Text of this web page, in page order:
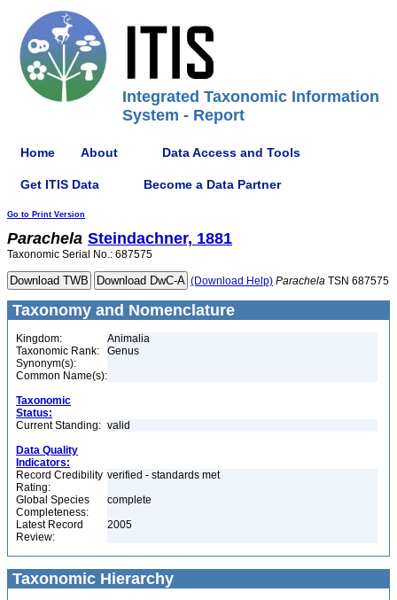
Integrated Taxonomic Information
System - Report
Home About Data Access and Tools
Get ITIS Data Become a Data Partner
Go to Print Version
Parachela Steindachner, 1881
Taxonomic Serial No.: 687575
(Download Help) Parachela TSN 687575
Taxonomy and Nomenclature
Kingdom:
Animalia
Taxonomic Rank:
Genus
Synonym(s):
Common Name(s):
Taxonomic
Status:
Current Standing: valid
Data Quality
Indicators:
Record Credibility
Rating:
verified - standards met
Global Species
Completeness:
complete
Latest Record
Review:
2005
Taxonomic Hierarchy